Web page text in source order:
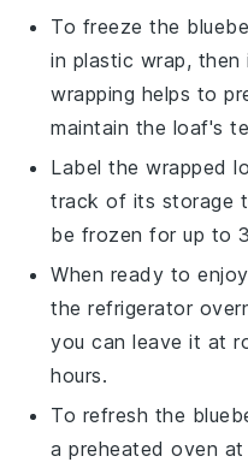
To freeze the
in plastic wrap, then
wrapping helps to
maintain the loaf's
Label the wrapped
track of its storage
be frozen for up to
When ready to
the refrigerator
you can leave it at
hours.
To refresh the
a preheated oven